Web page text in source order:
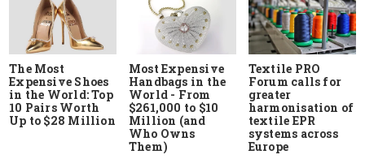
The Most
Expensive Shoes
in the World: Top
10 Pairs Worth
Up to $28 Million
Most Expensive
Handbags in the
World - From
$261,000 to $10
Million (and
Who Owns
Them)
Textile PRO
Forum calls for
greater
harmonisation of
textile EPR
systems across
Europe